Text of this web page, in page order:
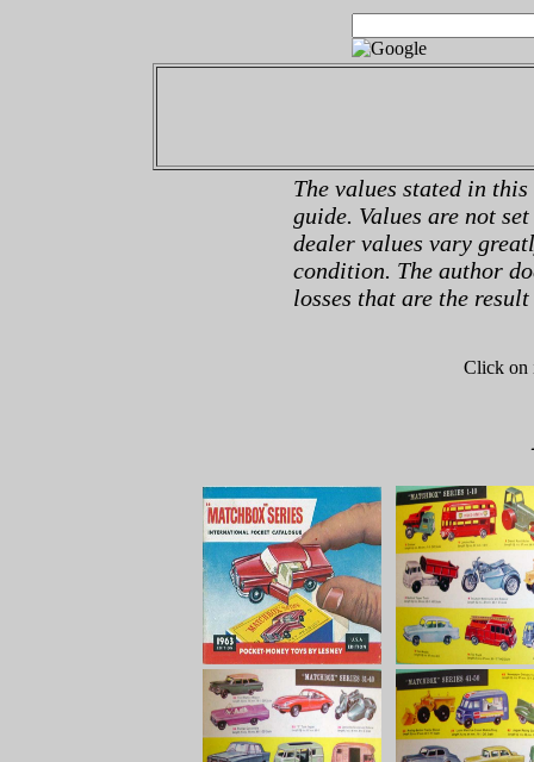
The values stated in
guide. Values are not
dealer values vary
condition. The author
losses that are the
Click on